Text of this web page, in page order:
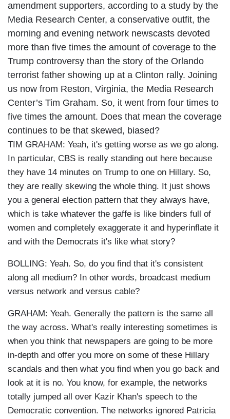
amendment supporters, according to a study by the
Media Research Center, a conservative outfit, the
morning and evening network newscasts devoted
more than five times the amount of coverage to the
Trump controversy than the story of the Orlando
terrorist father showing up at a Clinton rally. Joining
us now from Reston, Virginia, the Media Research
Center’s Tim Graham. So, it went from four times to
five times the amount. Does that mean the coverage
continues to be that skewed, biased?
TIM GRAHAM: Yeah, it's getting worse as we go along.
In particular, CBS is really standing out here because
they have 14 minutes on Trump to one on Hillary. So,
they are really skewing the whole thing. It just shows
you a general election pattern that they always have,
which is take whatever the gaffe is like binders full of
women and completely exaggerate it and hyperinflate it
and with the Democrats it's like what story?
BOLLING: Yeah. So, do you find that it's consistent
along all medium? In other words, broadcast medium
versus network and versus cable?
GRAHAM: Yeah. Generally the pattern is the same all
the way across. What's really interesting sometimes is
when you think that newspapers are going to be more
in-depth and offer you more on some of these Hillary
scandals and then what you find when you go back and
look at it is no. You know, for example, the networks
totally jumped all over Kazir Khan's speech to the
Democratic convention. The networks ignored Patricia